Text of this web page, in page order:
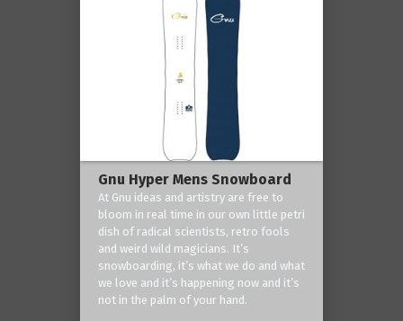
Gnu Hyper Mens Snowboard
At Gnu ideas and artistry are free to
bloom in real time in our own little petri
dish of radical scientists, retro fools
and weird wild magicians. It’s
snowboarding, it’s what we do and what
we love and it’s happening now and it’s
not in the palm of your hand.